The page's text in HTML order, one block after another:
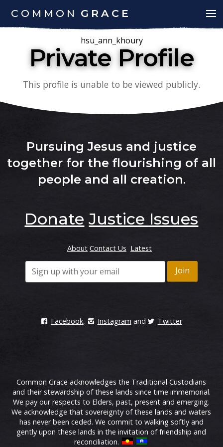
COMMON GRACE
hsu_ann_khoury
Private Profile
This profile is unable to be viewed publicly.
Pursuing Jesus and justice
together for the flourishing of all
people and all creation.
Donate Justice Issues
About Contact Us Latest
Facebook, Instagram and Twitter
Common Grace acknowledges the Traditional Custodians
and their stewardship of these lands since time immemorial.
We pay our respects to Elders, past, present and emerging.
We acknowledge that sovereignty of these lands and waters
has never been ceded. We commit to walking softly and
gently upon these lands in the invitation of friendship and
reconciliation.